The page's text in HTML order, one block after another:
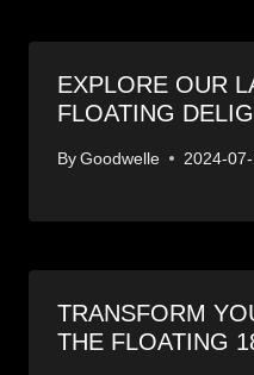
EXPLORE OUR
FLOATING
ByGoodwelle 2024-
TRANSFORM
THE FLOATING